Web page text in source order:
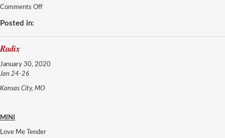
Comments Offon
Posted in:
Radix
January 30, 2020
Jan 24-26
Kansas City, MO
MINI
Love Me Tender